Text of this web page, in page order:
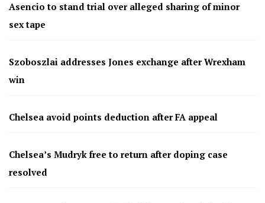
Asencio to stand trial over alleged sharing of minor
sex tape
Szoboszlai addresses Jones exchange after Wrexham
win
Chelsea avoid points deduction after FA appeal
Chelsea’s Mudryk free to return after doping case
resolved